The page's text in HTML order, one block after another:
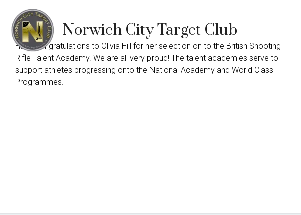
Norwich City Target Club
Huge congratulations to Olivia Hill for her selection on to the British Shooting
Rifle Talent Academy. We are all very proud! The talent academies serve to
support athletes progressing onto the National Academy and World Class
Programmes.